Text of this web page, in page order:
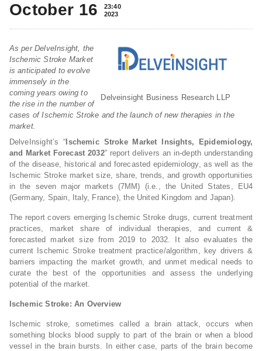
October 16
23:40
2023
Delveinsight Business Research LLP
As per DelveInsight, the
Ischemic Stroke Market
is anticipated to evolve
immensely in the
coming years owing to
the rise in the number of
cases of Ischemic Stroke and the launch of new therapies in the
market.
DelveInsight’s “ Ischemic Stroke Market Insights, Epidemiology,
and Market Forecast 2032” report delivers an in-depth understanding
of the disease, historical and forecasted epidemiology, as well as the
Ischemic Stroke market size, share, trends, and growth opportunities
in the seven major markets (7MM) (i.e., the United States, EU4
(Germany, Spain, Italy, France), the United Kingdom and Japan).
The report covers emerging Ischemic Stroke drugs, current treatment
practices, market share of individual therapies, and current &
forecasted market size from 2019 to 2032. It also evaluates the
current Ischemic Stroke treatment practice/algorithm, key drivers &
barriers impacting the market growth, and unmet medical needs to
curate the best of the opportunities and assess the underlying
potential of the market.
Ischemic Stroke: An Overview
Ischemic stroke, sometimes called a brain attack, occurs when
something blocks blood supply to part of the brain or when a blood
vessel in the brain bursts. In either case, parts of the brain become